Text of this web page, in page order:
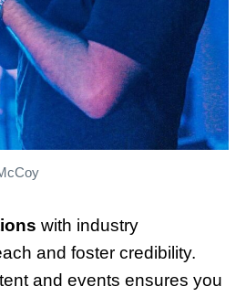
with industry
and foster credibility.
and events ensures you